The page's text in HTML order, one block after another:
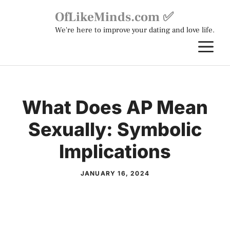
OfLikeMinds.com ✅
We're here to improve your dating and love life.
What Does AP Mean
Sexually: Symbolic
Implications
JANUARY 16, 2024